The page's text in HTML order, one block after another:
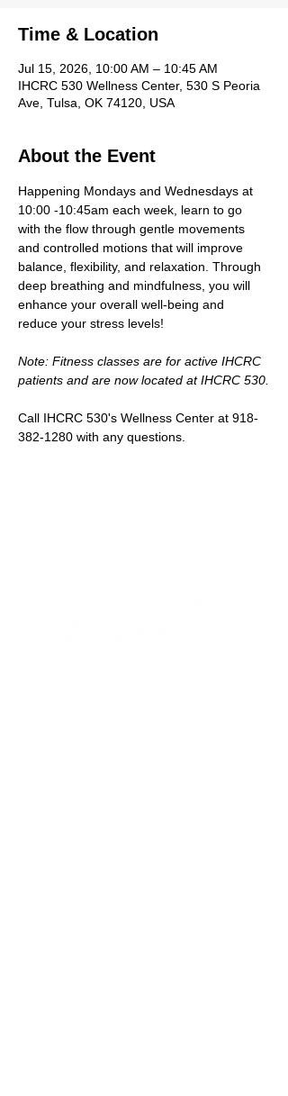
Time & Location
Jul 15, 2026, 10:00 AM – 10:45 AM
IHCRC 530 Wellness Center, 530 S Peoria
Ave, Tulsa, OK 74120, USA
About the Event
Happening Mondays and Wednesdays at
10:00 -10:45am each week, learn to go
with the flow through gentle movements
and controlled motions that will improve
balance, flexibility, and relaxation. Through
deep breathing and mindfulness, you will
enhance your overall well-being and
reduce your stress levels!
Note: Fitness classes are for active IHCRC
patients and are now located at IHCRC 530.
Call IHCRC 530's Wellness Center at 918-
382-1280 with any questions.